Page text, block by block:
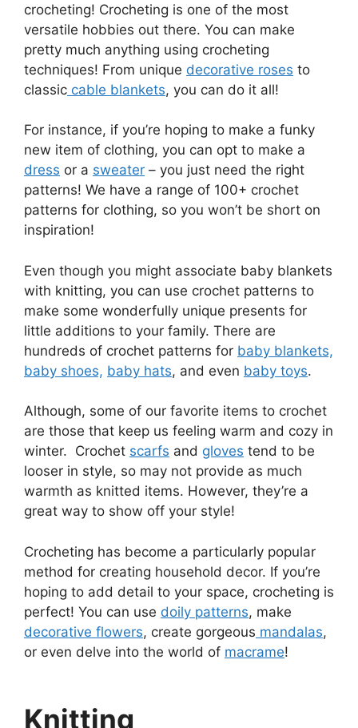
crocheting! Crocheting is one of the most
versatile hobbies out there. You can make
pretty much anything using crocheting
techniques! From unique decorative roses to
classic cable blankets, you can do it all!
For instance, if you’re hoping to make a funky
new item of clothing, you can opt to make a
dress or a sweater – you just need the right
patterns! We have a range of 100+ crochet
patterns for clothing, so you won’t be short on
inspiration!
Even though you might associate baby blankets
with knitting, you can use crochet patterns to
make some wonderfully unique presents for
little additions to your family. There are
hundreds of crochet patterns for baby blankets,
baby shoes, baby hats, and even baby toys.
Although, some of our favorite items to crochet
are those that keep us feeling warm and cozy in
winter. Crochet scarfs and gloves tend to be
looser in style, so may not provide as much
warmth as knitted items. However, they’re a
great way to show off your style!
Crocheting has become a particularly popular
method for creating household decor. If you’re
hoping to add detail to your space, crocheting is
perfect! You can use doily patterns, make
decorative flowers, create gorgeous mandalas,
or even delve into the world of macrame!
Knitting